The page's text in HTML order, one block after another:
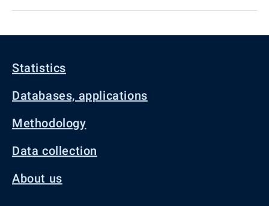
Statistics
Databases, applications
Methodology
Data collection
About us